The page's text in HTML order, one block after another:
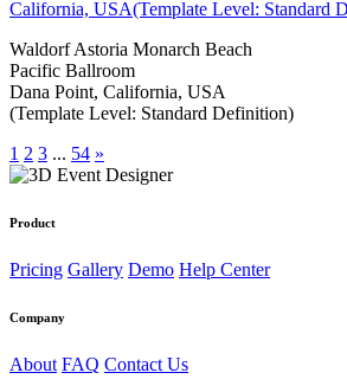
Waldorf Astoria Monarch Beach
Pacific Ballroom
Dana Point, California, USA
(Template Level: Standard Definition)
1 2 3 ... 54 »
Product
Pricing Gallery Demo Help Center
Company
About FAQ Contact Us